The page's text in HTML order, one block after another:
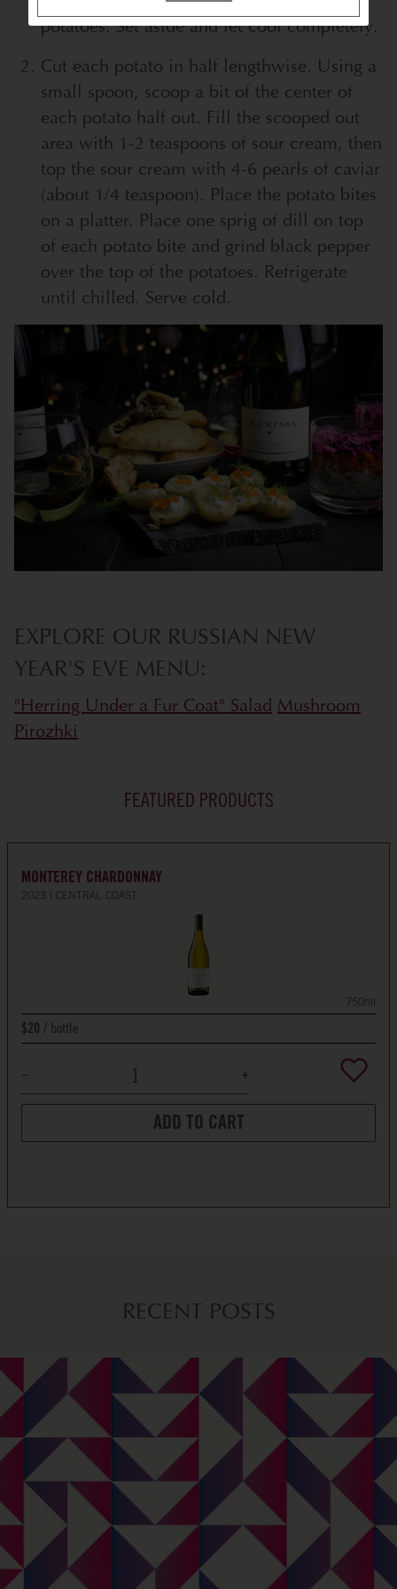
FEATURED PRODUCTS
MONTEREY CHARDONNAY
2023 CENTRAL COAST
750ml
$20 bottle
ADD TO CART
RECENT POSTS
potatoes. Set aside and let cool completely.
Cut each potato in half lengthwise. Using a
small spoon, scoop a bit of the center of
each potato half out. Fill the scooped out
area with 1-2 teaspoons of sour cream, then
top the sour cream with 4-6 pearls of caviar
(about 1/4 teaspoon). Place the potato bites
on a platter. Place one sprig of dill on top
of each potato bite and grind black pepper
over the top of the potatoes. Refrigerate
until chilled. Serve cold.
EXPLORE OUR RUSSIAN NEW
YEAR'S EVE MENU:
"Herring Under a Fur Coat" Salad Mushroom
Pirozhki